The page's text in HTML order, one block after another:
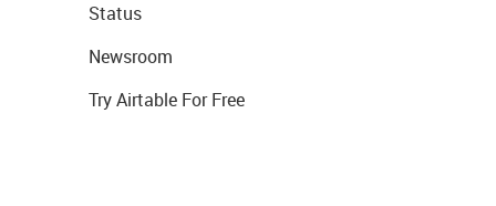
Status
Newsroom
Try Airtable For Free